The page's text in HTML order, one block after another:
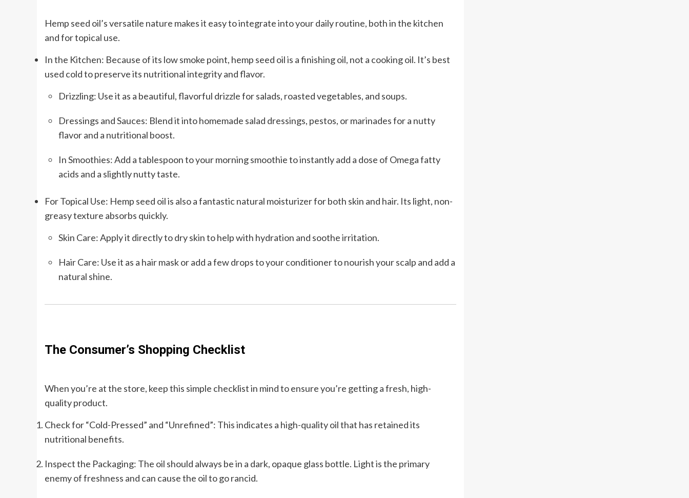
Hemp seed oil’s versatile nature makes it easy to integrate into your daily routine, both in the kitchen
and for topical use.
In the Kitchen: Because of its low smoke point, hemp seed oil is a finishing oil, not a cooking oil. It’s best
used cold to preserve its nutritional integrity and flavor.
Drizzling: Use it as a beautiful, flavorful drizzle for salads, roasted vegetables, and soups.
Dressings and Sauces: Blend it into homemade salad dressings, pestos, or marinades for a nutty
flavor and a nutritional boost.
In Smoothies: Add a tablespoon to your morning smoothie to instantly add a dose of Omega fatty
acids and a slightly nutty taste.
For Topical Use: Hemp seed oil is also a fantastic natural moisturizer for both skin and hair. Its light, non-
greasy texture absorbs quickly.
Skin Care: Apply it directly to dry skin to help with hydration and soothe irritation.
Hair Care: Use it as a hair mask or add a few drops to your conditioner to nourish your scalp and add a
natural shine.
The Consumer’s Shopping Checklist
When you’re at the store, keep this simple checklist in mind to ensure you’re getting a fresh, high-
quality product.
Check for “Cold-Pressed” and “Unrefined”: This indicates a high-quality oil that has retained its
nutritional benefits.
Inspect the Packaging: The oil should always be in a dark, opaque glass bottle. Light is the primary
enemy of freshness and can cause the oil to go rancid.